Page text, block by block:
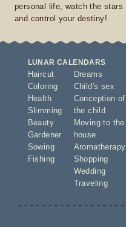
personal life, watch the stars
and control your destiny!
LUNAR CALENDARS
Haircut
Coloring
Health
Slimming
Beauty
Gardener
Sowing
Fishing
Dreams
Child's sex
Conception of
the child
Moving to the
house
Aromatherapy
Shopping
Wedding
Traveling